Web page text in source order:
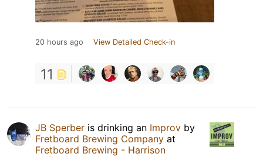
20 hours ago View Detailed Check-in
11
JB Sperber is drinking an Improv by
Fretboard Brewing Company at
Fretboard Brewing - Harrison